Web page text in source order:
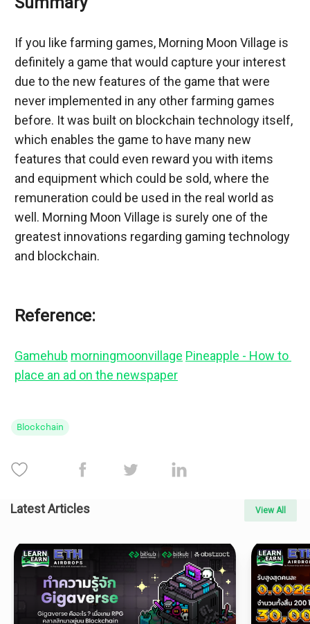
If you like farming games, Morning Moon Village is
definitely a game that would capture your interest
due to the new features of the game that were
never implemented in any other farming games
before. It was built on blockchain technology itself,
which enables the game to have many new
features that could even reward you with items
and equipment which could be sold, where the
remuneration could be used in the real world as
well. Morning Moon Village is surely one of the
greatest innovations regarding gaming technology
and blockchain.
Reference:
Gamehub morningmoonvillage Pineapple - How to
place an ad on the newspaper
Blockchain
Latest Articles View All